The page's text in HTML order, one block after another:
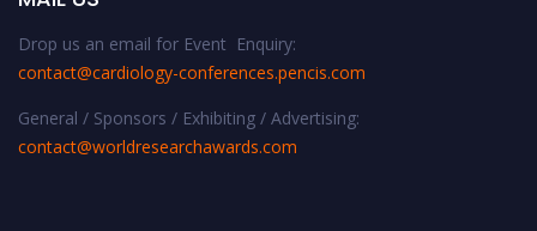
Drop us an email for Event Enquiry:
contact@cardiology-conferences.pencis.com
General / Sponsors / Exhibiting / Advertising:
contact@worldresearchawards.com